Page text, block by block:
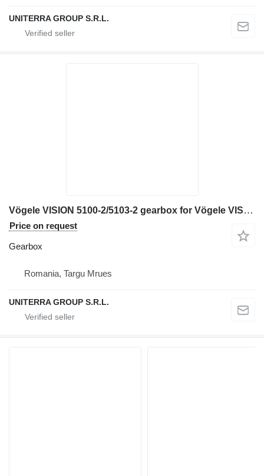
UNITERRA GROUP S.R.L.
Vögele VISION 5100-2/5103-2 gearbox for Vögele VISION 5100-2/5103-2 asphalt paver
Price on request
Gearbox
Romania, Targu Mrues
UNITERRA GROUP S.R.L.